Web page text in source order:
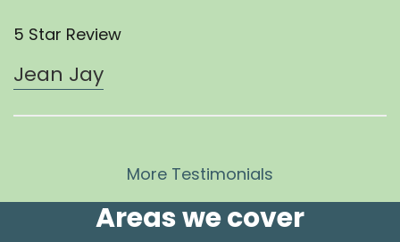
5 Star Review
Jean Jay
More Testimonials
Areas we cover